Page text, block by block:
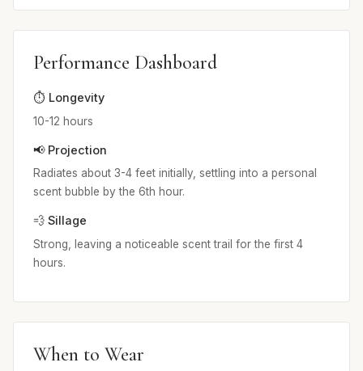
Performance Dashboard
⏱️ Longevity
10-12 hours
📢 Projection
Radiates about 3-4 feet initially, settling into a personal
scent bubble by the 6th hour.
💨 Sillage
Strong, leaving a noticeable scent trail for the first 4
hours.
When to Wear